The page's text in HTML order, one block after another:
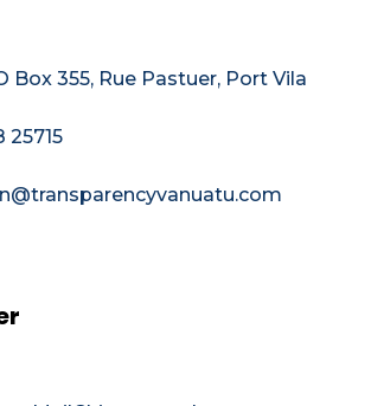
Box 355, Rue Pastuer, Port Vila
25715